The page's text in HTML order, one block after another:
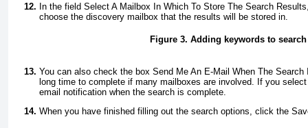
In the field Select A Mailbox In Which To Store The Search
choose the discovery mailbox that the results will be stored in.
Figure 3. Adding keywords to
You can also check the box Send Me An E-Mail When The
long time to complete if many mailboxes are involved. If you
email notification when the search is complete.
When you have finished filling out the search options, click the